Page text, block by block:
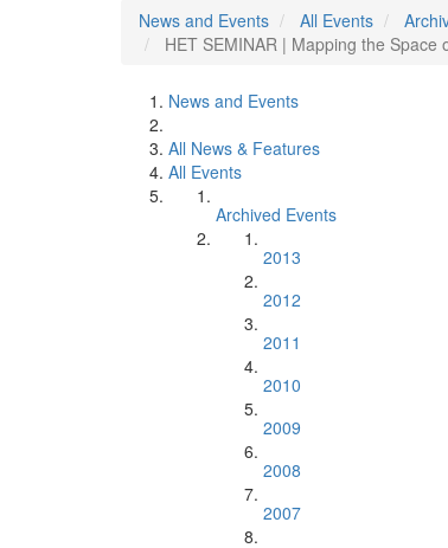
News and Events
All Events
HET SEMINAR | Mapping the
News and Events
All News & Features
All Events
Archived Events
2013
2012
2011
2010
2009
2008
2007